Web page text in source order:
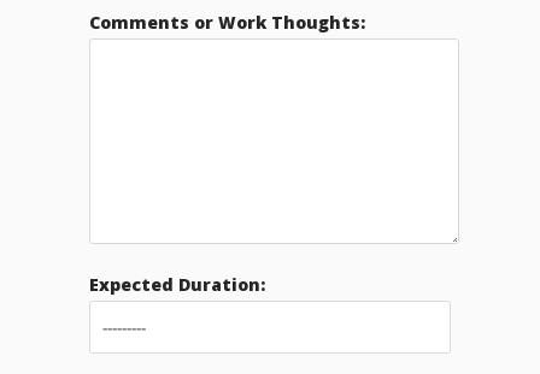
Comments or Work Thoughts:
Expected Duration: